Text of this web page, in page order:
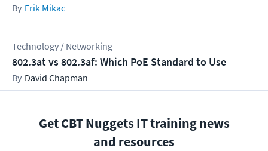
Erik Mikac
Technology / Networking
802.3at vs 802.3af: Which PoE Standard to Use
David Chapman
Get CBT Nuggets IT training news
and resources